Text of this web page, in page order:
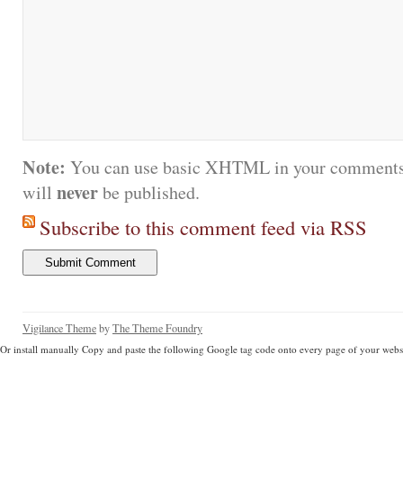
Note: You can use basic XHTML in your
will neverbe published.
Subscribe to this comment feed via RSS
Vigilance ThemebyThe Theme Foundry
Or install manually Copy and paste the following Google tag code onto every page of your